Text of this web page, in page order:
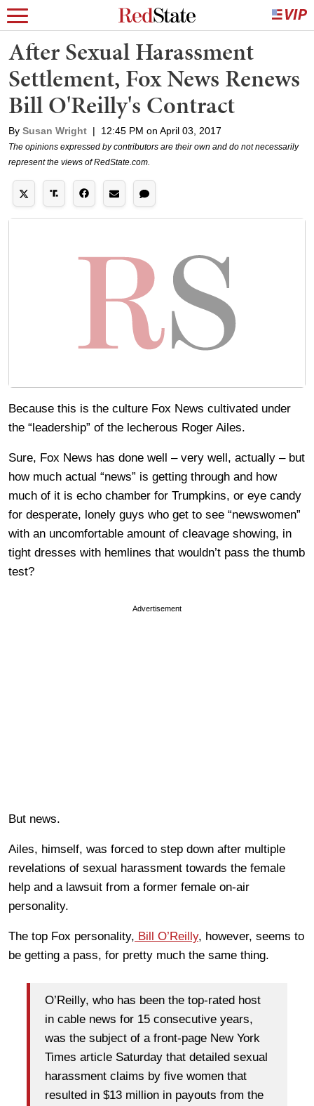
After Sexual Harassment
Settlement, Fox News Renews
Bill O'Reilly's Contract
By Susan Wright | 12:45 PM on April 03, 2017
The opinions expressed by contributors are their own and do not necessarily
represent the views of RedState.com.
Because this is the culture Fox News cultivated under
the “leadership” of the lecherous Roger Ailes.
Sure, Fox News has done well – very well, actually – but
how much actual “news” is getting through and how
much of it is echo chamber for Trumpkins, or eye candy
for desperate, lonely guys who get to see “newswomen”
with an uncomfortable amount of cleavage showing, in
tight dresses with hemlines that wouldn’t pass the thumb
test?
Advertisement
But news.
Ailes, himself, was forced to step down after multiple
revelations of sexual harassment towards the female
help and a lawsuit from a former female on-air
personality.
The top Fox personality, Bill O’Reilly, however, seems to
be getting a pass, for pretty much the same thing.
O’Reilly, who has been the top-rated host
in cable news for 15 consecutive years,
was the subject of a front-page New York
Times article Saturday that detailed sexual
harassment claims by five women that
resulted in $13 million in payouts from the